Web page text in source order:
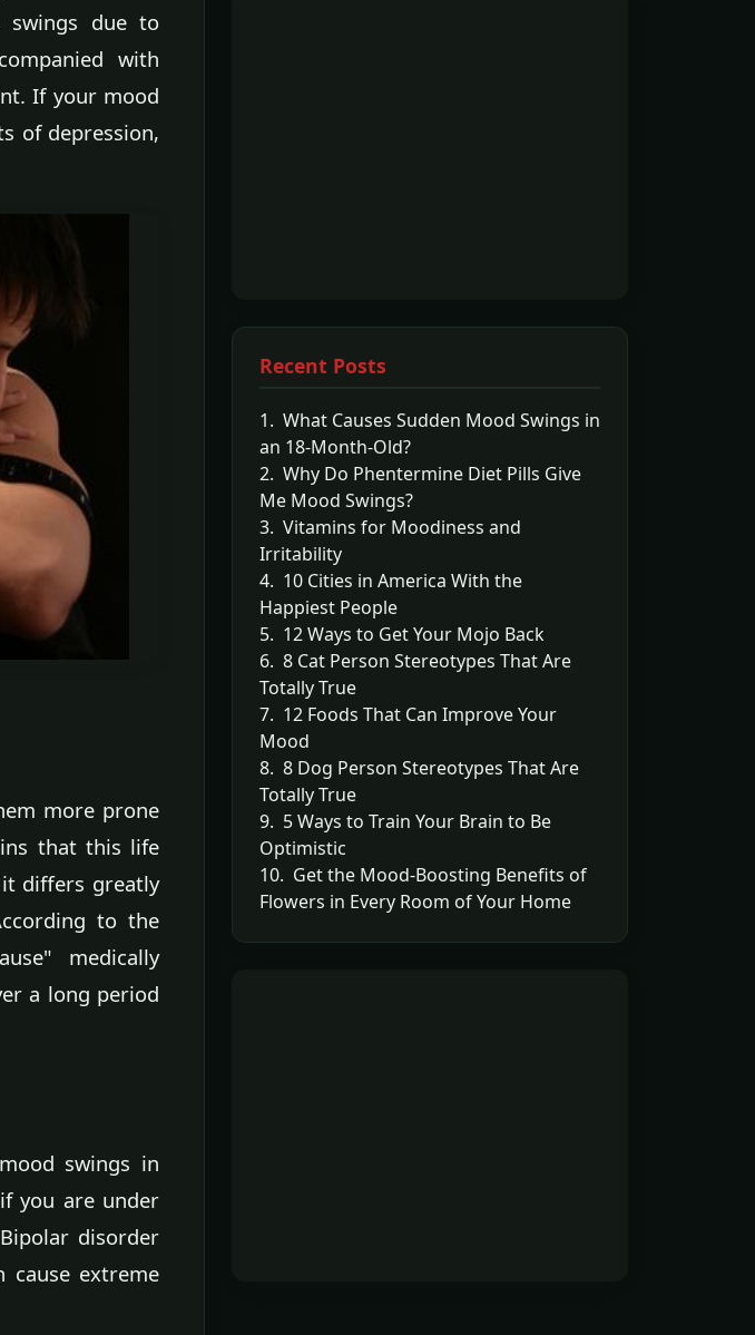
swings due to
with
If your mood
of depression,
more prone
that this life
differs greatly
to the
medically
a long period
swings in
you are under
disorder
cause extreme
Recent Posts
1. What Causes Sudden Mood Swings in
an 18-Month-Old?
2. Why Do Phentermine Diet Pills Give
Me Mood Swings?
3. Vitamins for Moodiness and
Irritability
4. 10 Cities in America With the
Happiest People
5. 12 Ways to Get Your Mojo Back
6. 8 Cat Person Stereotypes That Are
Totally True
7. 12 Foods That Can Improve Your
Mood
8. 8 Dog Person Stereotypes That Are
Totally True
9. 5 Ways to Train Your Brain to Be
Optimistic
10. Get the Mood-Boosting Benefits of
Flowers in Every Room of Your Home